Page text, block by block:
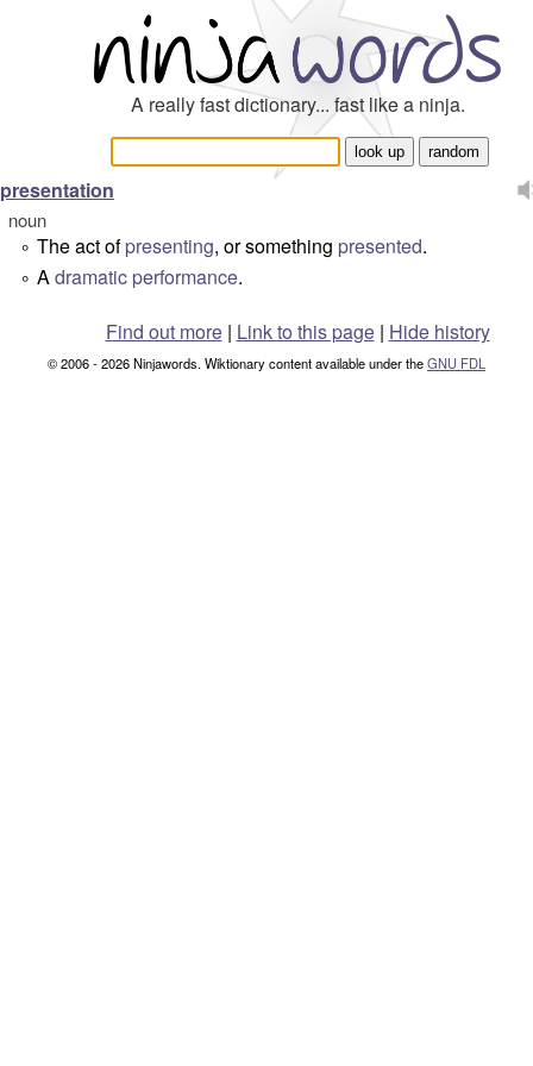
A really fast dictionary... fast like a ninja.
presentation
noun
° The act ofpresenting, or something presented.
° Adramatic performance.
Find out more| Link to this page | Hide history
© 2006 - 2026 Ninjawords. Wiktionary content available under theGNU FDL